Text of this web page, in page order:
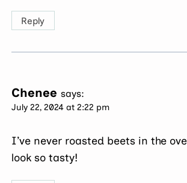
Reply
Chenee says:
July 22, 2024 at 2:22 pm
I’ve never roasted beets in the
look so tasty!